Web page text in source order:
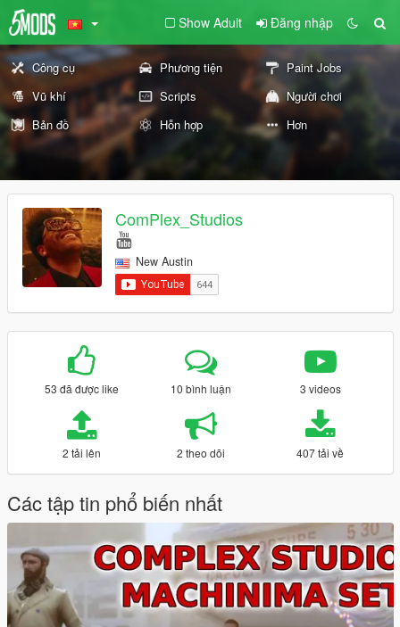
Show Adult Đăng nhập
Công cụ Phương tiện
Paint Jobs
Vũ khí
Scripts
Người chơi
Bản đồ
Hỗn hợp Hơn
ComPlex_Studios
New Austin
53 đã được like 10 bình luận 3 videos
2 tải lên 2 theo dõi 407 tải về
Các tập tin phổ biến nhất